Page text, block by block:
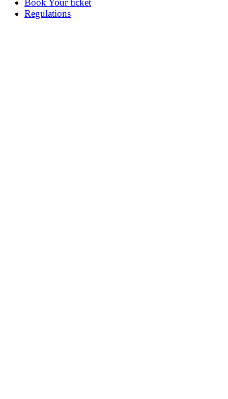
Book Your ticket
Regulations